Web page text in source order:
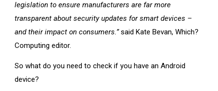
legislation to ensure manufacturers are far more
transparent about security updates for smart devices –
and their impact on consumers.”said Kate Bevan, Which?
Computing editor.
So what do you need to check if you have an Android
device?